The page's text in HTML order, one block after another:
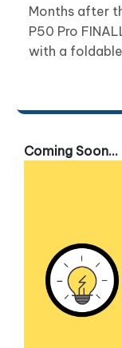
Months after
P50 Pro
with a foldable
Coming Soon...